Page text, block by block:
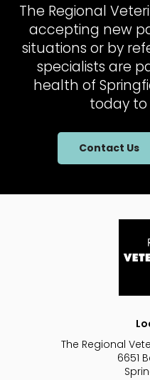
The Regional
accepting new
situations or by
specialists are
health of
today to
Contact Us
The Regional
6651